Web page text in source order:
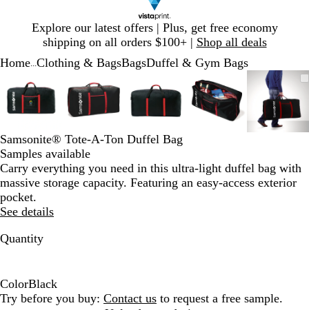
Explore our latest offers | Plus, get free economy
shipping on all orders $100+ | Shop all deals
1
Home Clothing & BagsBagsDuffel & Gym Bags
Image
to
minimum
to
expand
plus
and
key
to
zoom
and
arrow
keys
to
pan
Image
to
minimum
to
expand
plus
and
minus
key
zoom
and
arrow
Zoomable
Image
to
minimum
to
expand
plus
and
minus
key
zoom
and
arrow
Zoomable
Image
to
minimum
to
expand
plus
and
minus
zoom
and
arrow
Image
to
Click
to
Use
plus
and
minus
key
zoom
and
of
Samsonite® Tote-A-Ton Duffel Bag
Samples available
Carry everything you need in this ultra-light duffel bag with
massive storage capacity. Featuring an easy-access exterior
pocket.
See details
Quantity
ColorBlack
B
Try before you buy: Contact us to request a free sample.